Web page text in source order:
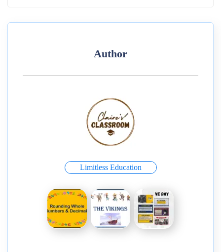
Author
Limitless Education